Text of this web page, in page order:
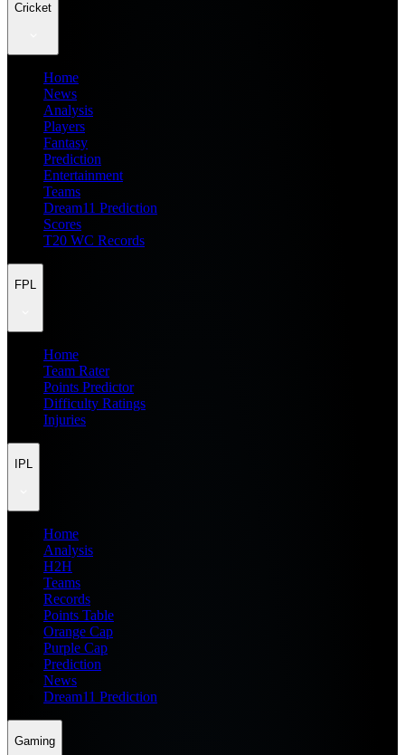
Cricket
Home
News
Analysis
Players
Fantasy
Prediction
Entertainment
Teams
Dream11 Prediction
Scores
T20 WC Records
FPL
Home
Team Rater
Points Predictor
Difficulty Ratings
Injuries
IPL
Home
Analysis
H2H
Teams
Records
Points Table
Orange Cap
Purple Cap
Prediction
News
Dream11 Prediction
Gaming